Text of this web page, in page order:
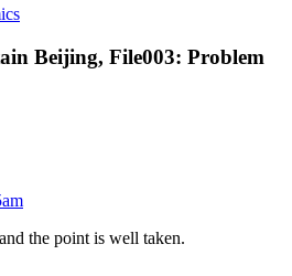
Beijing, File003: Problem
the point is well taken.